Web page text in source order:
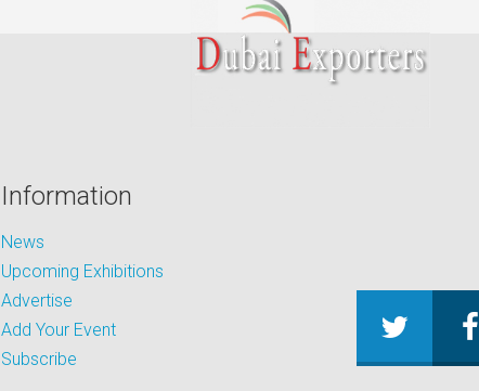
Information
News
Upcoming Exhibitions
Advertise
Add Your Event
Subscribe